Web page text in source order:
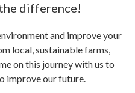
difference!
and improve your
local, sustainable farms,
on this journey with us to
improve our future.